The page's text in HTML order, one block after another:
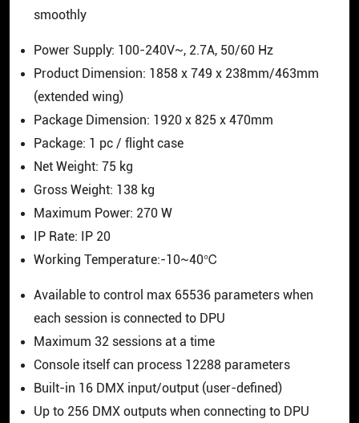
smoothly
Power Supply: 100-240V~, 2.7A, 50/60 Hz
Product Dimension: 1858 x 749 x 238mm/463mm
(extended wing)
Package Dimension: 1920 x 825 x 470mm
Package: 1 pc / flight case
Net Weight: 75 kg
Gross Weight: 138 kg
Maximum Power: 270 W
IP Rate: IP 20
Working Temperature:-10~40℃
Available to control max 65536 parameters when
each session is connected to DPU
Maximum 32 sessions at a time
Console itself can process 12288 parameters
Built-in 16 DMX input/output (user-defined)
Up to 256 DMX outputs when connecting to DPU